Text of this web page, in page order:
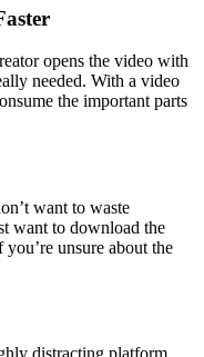
opens the video with
needed. With a video
the important parts
want to waste
want to download the
unsure about the